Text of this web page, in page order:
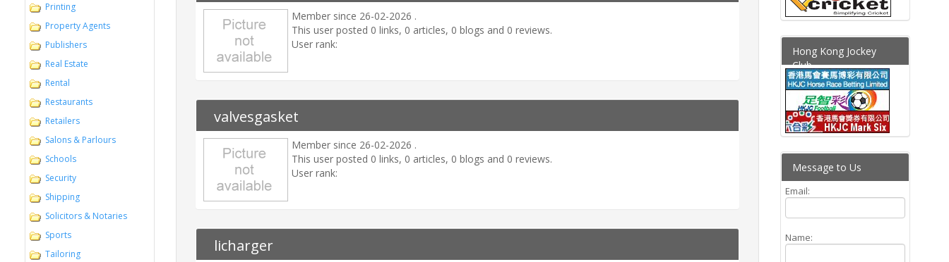
Printing
Property Agents
Publishers
Real Estate
Rental
Restaurants
Retailers
Salons & Parlours
Schools
Security
Shipping
Solicitors & Notaries
Sports
Tailoring
Member since 26-02-2026 .
This user posted 0 links, 0 articles, 0 blogs and 0 reviews.
User rank:
valvesgasket
Member since 26-02-2026 .
This user posted 0 links, 0 articles, 0 blogs and 0 reviews.
User rank:
licharger
Hong Kong Jockey
Club
Message to Us
Email:
Name: